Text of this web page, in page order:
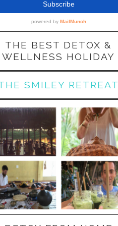
THE BEST DETOX &
WELLNESS HOLIDAY
SMILEY RETREAT